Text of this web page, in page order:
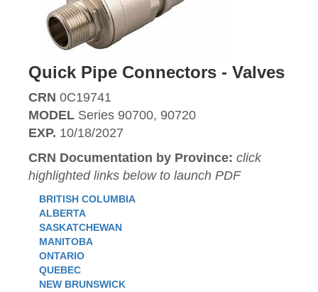
Quick Pipe Connectors - Valves
CRN 0C19741
MODEL Series 90700, 90720
EXP. 10/18/2027
CRN Documentation by Province: click
highlighted links below to launch PDF
BRITISH COLUMBIA
ALBERTA
SASKATCHEWAN
MANITOBA
ONTARIO
QUEBEC
NEW BRUNSWICK